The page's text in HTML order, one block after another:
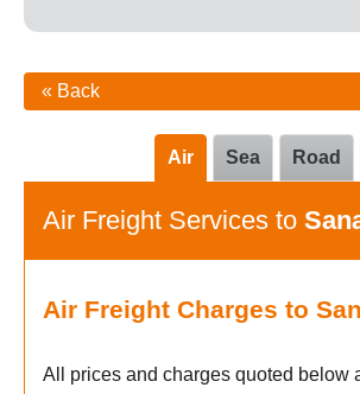
« Back
Road
Sea
Air
Air Freight Services to
Air Freight Charges to
All prices and charges quoted below